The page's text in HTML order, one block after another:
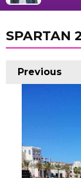
SPARTAN
Previous